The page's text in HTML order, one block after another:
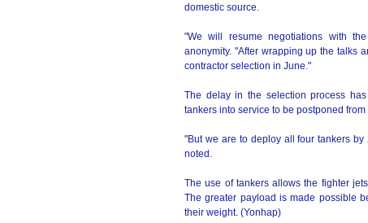
domestic source.
"We will resume negotiations with
anonymity. "After wrapping up the talks
contractor selection in June."
The delay in the selection process
tankers into service to be postponed
"But we are to deploy all four tankers
noted.
The use of tankers allows the fighter
The greater payload is made possible
their weight. (Yonhap)